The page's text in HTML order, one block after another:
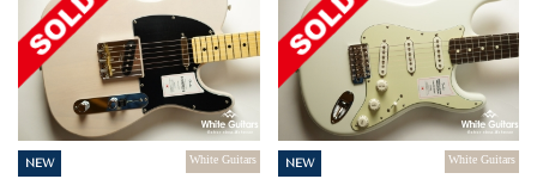
NEW White Guitars NEW White Guitars